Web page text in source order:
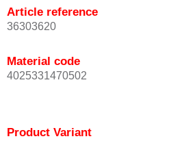
Article reference
36303620
Material code
4025331470502
Product Variant